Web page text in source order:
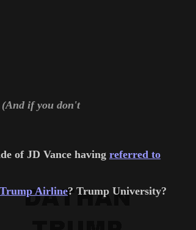
(And if you don't
of JD Vance having referred to
Trump Airline? Trump University?